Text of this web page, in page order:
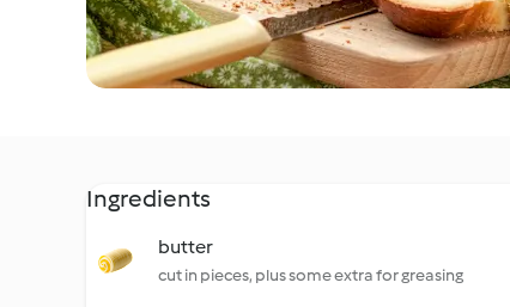
Ingredients
butter
cut in pieces, plus some extra for greasing